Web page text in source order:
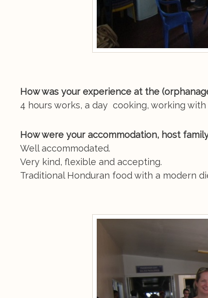
How was your experience at the
4 hours works, a day cooking, working
How were your accommodation, host
Well accommodated.
Very kind, flexible and accepting.
Traditional Honduran food with a modern